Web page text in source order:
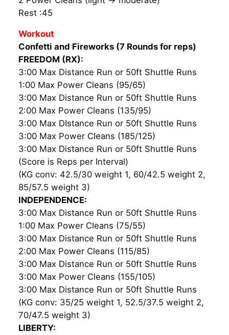
Rest :45
Workout
Confetti and Fireworks (7 Rounds for reps)
FREEDOM (RX):
3:00 Max Distance Run or 50ft Shuttle Runs
1:00 Max Power Cleans (95/65)
3:00 Max Distance Run or 50ft Shuttle Runs
2:00 Max Power Cleans (135/95)
3:00 Max DIstance Run or 50ft Shuttle Runs
3:00 Max Power Cleans (185/125)
3:00 Max Distance Run or 50ft Shuttle Runs
(Score is Reps per Interval)
(KG conv: 42.5/30 weight 1, 60/42.5 weight 2,
85/57.5 weight 3)
INDEPENDENCE:
3:00 Max Distance Run or 50ft Shuttle Runs
1:00 Max Power Cleans (75/55)
3:00 Max Distance Run or 50ft Shuttle Runs
2:00 Max Power Cleans (115/85)
3:00 Max Distance Run or 50ft Shuttle Runs
3:00 Max Power Cleans (155/105)
3:00 Max Distance Run or 50ft Shuttle Runs
(KG conv: 35/25 weight 1, 52.5/37.5 weight 2,
70/47.5 weight 3)
LIBERTY: